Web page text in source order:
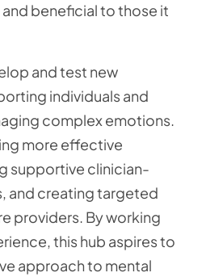
beneficial to those it
and test new
individuals and
complex emotions.
more effective
supportive clinician-
and creating targeted
providers. By working
this hub aspires to
approach to mental